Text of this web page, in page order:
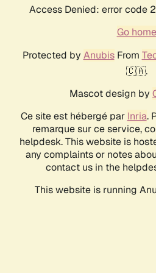
Access Denied: error code
Go home
Protected by AnubisFrom
🇨🇦.
Mascot design by
Ce site est hébergé par Inria.
remarque sur ce service,
helpdesk. This website is
any complaints or notes
contact us in the
This website is running